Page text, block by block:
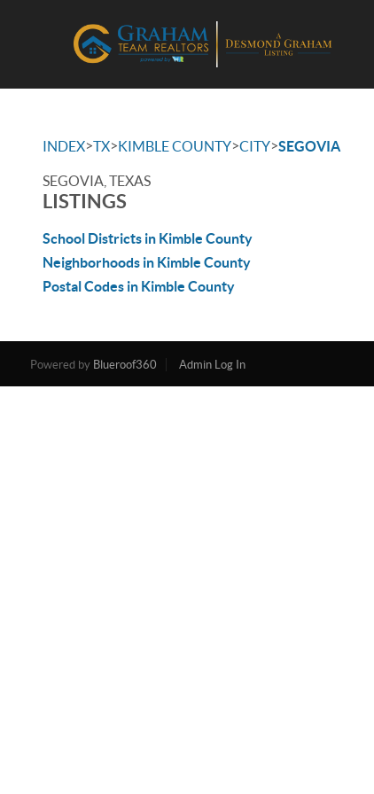
INDEX>TX>KIMBLE COUNTY>CITY>SEGOVIA
SEGOVIA, TEXAS
LISTINGS
School Districts in Kimble County
Neighborhoods in Kimble County
Postal Codes in Kimble County
Powered by Blueroof360 Admin Log In